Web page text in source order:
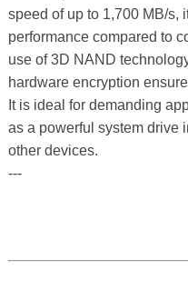
speed of up to 1,700 MB/s,
performance compared to
use of 3D NAND
hardware encryption
It is ideal for demanding
as a powerful system drive
other devices.
---